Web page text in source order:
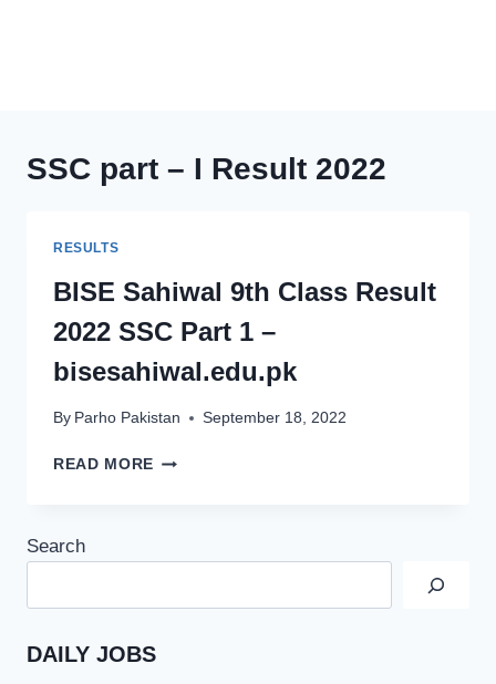
SSC part – I Result 2022
RESULTS
BISE Sahiwal 9th Class Result
2022 SSC Part 1 –
bisesahiwal.edu.pk
By Parho Pakistan September 18, 2022
READ MORE BISE
1
Search
DAILY JOBS